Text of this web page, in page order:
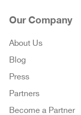
Our Company
About Us
Blog
Press
Partners
Become a Partner